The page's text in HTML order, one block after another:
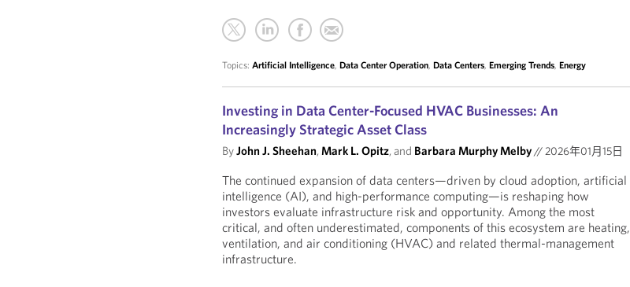
Topics:Artificial Intelligence,Data Center Operation,Data Centers,Emerging Trends,Energy
Investing in Data Center-Focused HVAC Businesses: An
Increasingly Strategic Asset Class
ByJohn J. Sheehan,Mark L. Opitz, and Barbara Murphy Melby//2026年01月15日
The continued expansion of data centers—driven by cloud adoption, artificial
intelligence (AI), and high-performance computing—is reshaping how
investors evaluate infrastructure risk and opportunity. Among the most
critical, and often underestimated, components of this ecosystem are heating,
ventilation, and air conditioning (HVAC) and related thermal-management
infrastructure.